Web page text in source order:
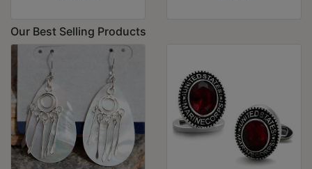
Our Best Selling Products